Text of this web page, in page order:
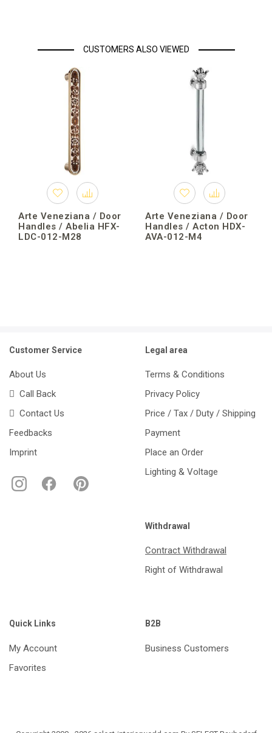
CUSTOMERS ALSO VIEWED
Arte Veneziana / Door
Handles / Abelia HFX-
LDC-012-M28
Arte Veneziana / Door
Handles / Acton HDX-
AVA-012-M4
Customer Service
About Us
Call Back
Contact Us
Feedbacks
Imprint
Legal area
Terms & Conditions
Privacy Policy
Price / Tax / Duty / Shipping
Payment
Place an Order
Lighting & Voltage
Withdrawal
Contract Withdrawal
Right of Withdrawal
Quick Links
My Account
Favorites
B2B
Business Customers